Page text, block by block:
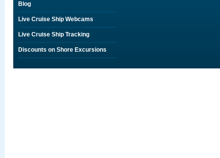
Blog
Live Cruise Ship Webcams
Live Cruise Ship Tracking
Discounts on Shore Excursions